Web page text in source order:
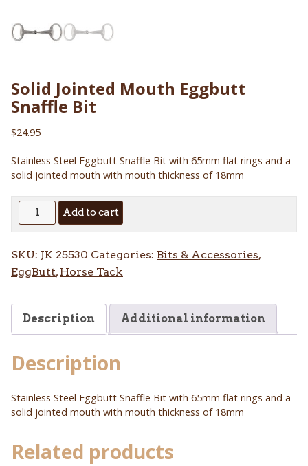
Solid Jointed Mouth Eggbutt
Snaffle Bit
$24.95
Stainless Steel Eggbutt Snaffle Bit with 65mm flat rings and a
solid jointed mouth with mouth thickness of 18mm
Solid
Jointed
Eggbutt
Snaffle
quantity
Add to cart
SKU: JK 25530 Categories: Bits & Accessories,
EggButt,Horse Tack
Description Additional information
Description
Stainless Steel Eggbutt Snaffle Bit with 65mm flat rings and a
solid jointed mouth with mouth thickness of 18mm
Related products